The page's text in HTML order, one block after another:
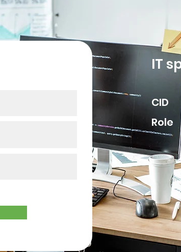
IT
CID
Role